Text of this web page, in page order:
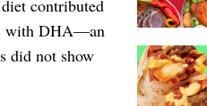
contributed
with DHA—an
did not show